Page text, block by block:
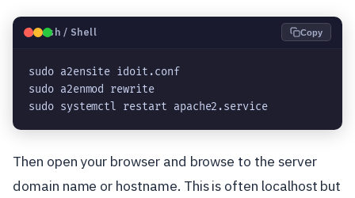
🐧Bash / Shell Copy
sudo a2ensite idoit.conf
sudo a2enmod rewrite
Then open your browser and browse to the server
domain name or hostname. This is often localhost but